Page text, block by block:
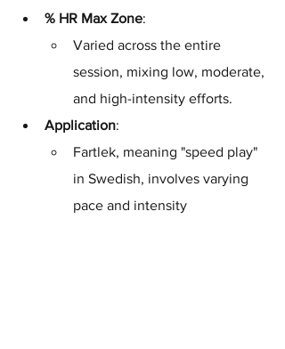
% HR Max Zone:
Varied across the entire
session, mixing low, moderate,
and high-intensity efforts.
Application:
Fartlek, meaning "speed play"
in Swedish, involves varying
pace and intensity